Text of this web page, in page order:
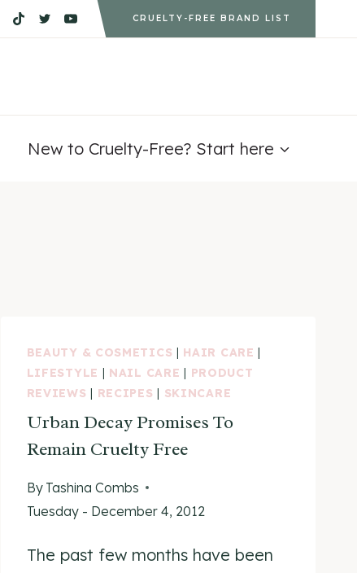
CRUELTY-FREE BRAND LIST
New to Cruelty-Free? Start here
BEAUTY & COSMETICS | HAIR CARE |
LIFESTYLE | NAIL CARE | PRODUCT
REVIEWS | RECIPES | SKINCARE
Urban Decay Promises To
Remain Cruelty Free
By Tashina Combs
Tuesday - December 4, 2012
The past few months have been